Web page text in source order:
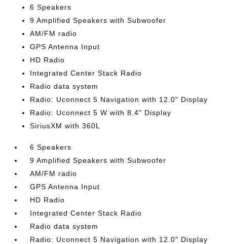
6 Speakers
9 Amplified Speakers with Subwoofer
AM/FM radio
GPS Antenna Input
HD Radio
Integrated Center Stack Radio
Radio data system
Radio: Uconnect 5 Navigation with 12.0" Display
Radio: Uconnect 5 W with 8.4" Display
SiriusXM with 360L
6 Speakers
9 Amplified Speakers with Subwoofer
AM/FM radio
GPS Antenna Input
HD Radio
Integrated Center Stack Radio
Radio data system
Radio: Uconnect 5 Navigation with 12.0" Display